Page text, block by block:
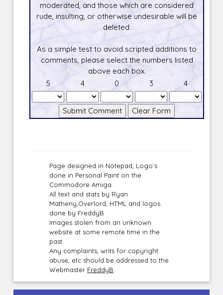
moderated, and those which are considered
rude, insulting, or otherwise undesirable will be
deleted.
As a simple test to avoid scripted additions to
comments, please select the numbers listed
above each box.
5
4 0 3 4
Page designed in Notepad, Logo`s
done in Personal Paint on the
Commodore Amiga
All text and stats by Ryan
Matheny,Overlord, HTML and logos
done by FreddyB
Images stolen from an unknown
website at some remote time in the
past.
Any complaints, writs for copyright
abuse, etc should be addressed to the
Webmaster FreddyB.